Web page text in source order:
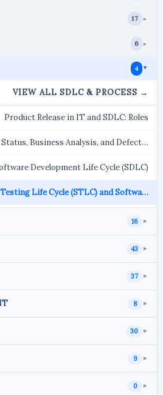
17 ►
6 ►
4 ►
VIEW ALL SDLC & PROCESS →
Product Release in IT and SDLC: Roles
Status, Business Analysis, and Defect…
Development Life Cycle (SDLC)
Life Cycle (STLC) and Softwa…
16 ►
43 ►
37 ►
8 ►
30 ►
9 ►
0 ►